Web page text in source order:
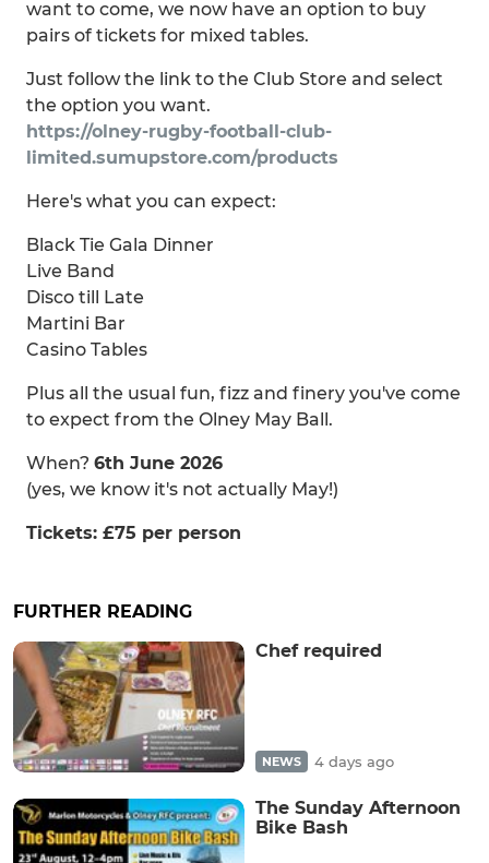
want to come, we now have an option to buy
pairs of tickets for mixed tables.
Just follow the link to the Club Store and select
the option you want.
https://olney-rugby-football-club-
limited.sumupstore.com/products
Here's what you can expect:
Black Tie Gala Dinner
Live Band
Disco till Late
Martini Bar
Casino Tables
Plus all the usual fun, fizz and finery you've come
to expect from the Olney May Ball.
When? 6th June 2026
(yes, we know it's not actually May!)
Tickets: £75 per person
FURTHER READING
Chef required
NEWS 4 days ago
The Sunday Afternoon
Bike Bash